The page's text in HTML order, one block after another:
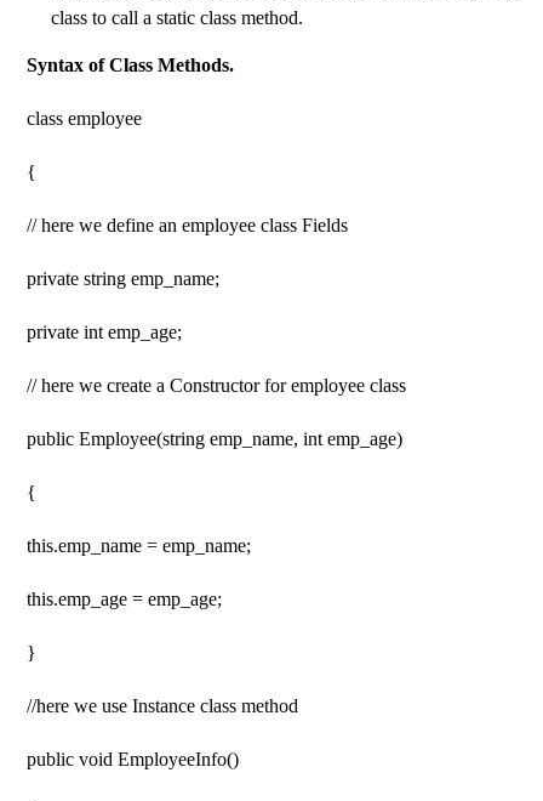
class to call a static class method.
Syntax of Class Methods.
class employee
{
// here we define an employee class Fields
private string emp_name;
private int emp_age;
// here we create a Constructor for employee class
public Employee(string emp_name, int emp_age)
{
this.emp_name = emp_name;
this.emp_age = emp_age;
}
//here we use Instance class method
public void EmployeeInfo()